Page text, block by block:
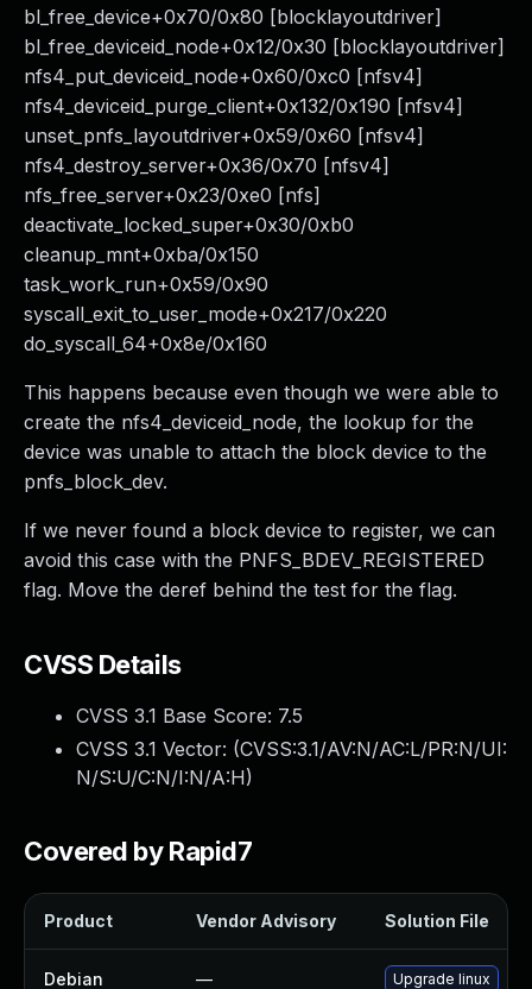
bl_free_device+0x70/0x80 [blocklayoutdriver]
bl_free_deviceid_node+0x12/0x30 [blocklayoutdriver]
nfs4_put_deviceid_node+0x60/0xc0 [nfsv4]
nfs4_deviceid_purge_client+0x132/0x190 [nfsv4]
unset_pnfs_layoutdriver+0x59/0x60 [nfsv4]
nfs4_destroy_server+0x36/0x70 [nfsv4]
nfs_free_server+0x23/0xe0 [nfs]
deactivate_locked_super+0x30/0xb0
cleanup_mnt+0xba/0x150
task_work_run+0x59/0x90
syscall_exit_to_user_mode+0x217/0x220
do_syscall_64+0x8e/0x160
This happens because even though we were able to
create the nfs4_deviceid_node, the lookup for the
device was unable to attach the block device to the
pnfs_block_dev.
If we never found a block device to register, we can
avoid this case with the PNFS_BDEV_REGISTERED
flag. Move the deref behind the test for the flag.
CVSS Details
CVSS 3.1 Base Score: 7.5
CVSS 3.1 Vector: (CVSS:3.1/AV:N/AC:L/PR:N/UI:
N/S:U/C:N/I:N/A:H)
Covered by Rapid7
Product Vendor Advisory Solution File
Debian — Upgrade linux